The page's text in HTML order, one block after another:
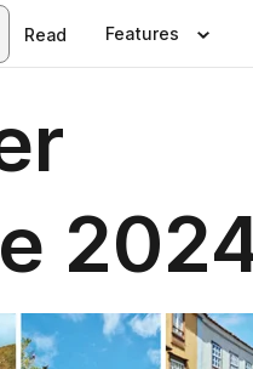
Read Features